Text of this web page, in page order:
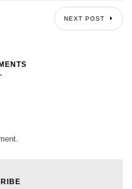
NEXT POST